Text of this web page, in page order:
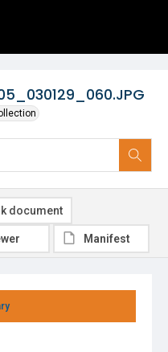
document
Manifest